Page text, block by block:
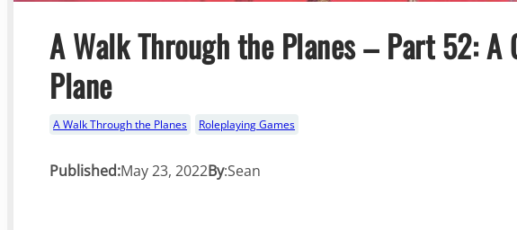
A Walk Through the Planes – Part 52: A
Plane
A Walk Through the Planes Roleplaying Games
Published:May 23, 2022By:Sean